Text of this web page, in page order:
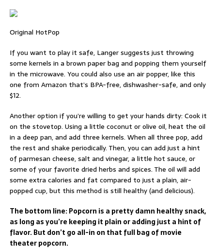
Original HotPop
If you want to play it safe, Langer suggests just throwing
some kernels in a brown paper bag and popping them yourself
in the microwave. You could also use an air popper, like this
one from Amazon that’s BPA-free, dishwasher-safe, and only
$12.
Another option if you’re willing to get your hands dirty: Cook it
on the stovetop. Using a little coconut or olive oil, heat the oil
in a deep pan, and add three kernels. When all three pop, add
the rest and shake periodically. Then, you can add just a hint
of parmesan cheese, salt and vinegar, a little hot sauce, or
some of your favorite dried herbs and spices. The oil will add
some extra calories and fat compared to just a plain, air-
popped cup, but this method is still healthy (and delicious).
The bottom line: Popcorn is a pretty damn healthy snack,
as long as you’re keeping it plain or adding just a hint of
flavor. But don’t go all-in on that full bag of movie
theater popcorn.